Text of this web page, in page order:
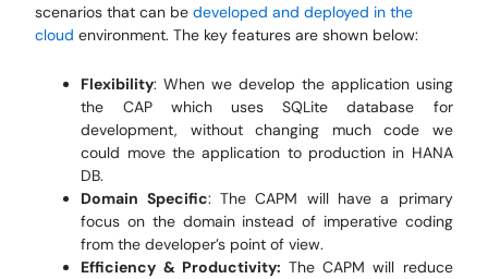
scenarios that can bedeveloped and deployed in the
cloud environment. The key features are shown below:
Flexibility: When we develop the application using
the CAP which uses SQLite database for
development, without changing much code we
could move the application to production in HANA
DB.
Domain Specific: The CAPM will have a primary
focus on the domain instead of imperative coding
from the developer’s point of view.
Efficiency & Productivity: The CAPM will reduce